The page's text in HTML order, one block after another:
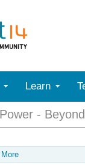
Learn
-
More